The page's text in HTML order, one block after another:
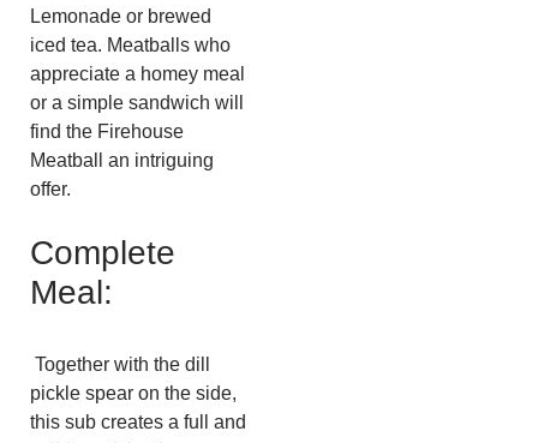
Lemonade or brewed
iced tea. Meatballs who
appreciate a homey meal
or a simple sandwich will
find the Firehouse
Meatball an intriguing
offer.
Complete
Meal:
Together with the dill
pickle spear on the side,
this sub creates a full and